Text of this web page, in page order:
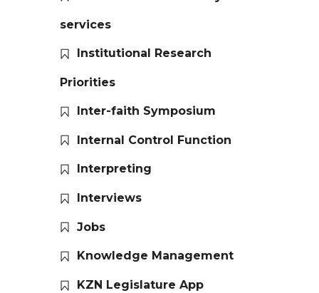
services
Institutional Research
Priorities
Inter-faith Symposium
Internal Control Function
Interpreting
Interviews
Jobs
Knowledge Management
KZN Legislature App